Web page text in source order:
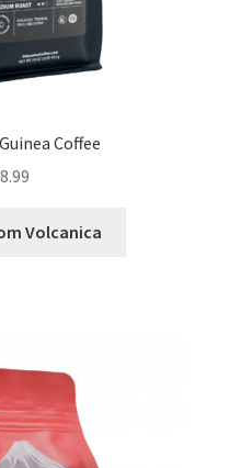
Coffee
Volcanica